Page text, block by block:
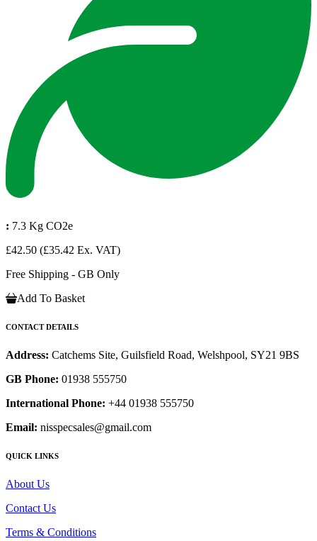
: 7.3 Kg CO2e
£42.50 (£35.42 Ex. VAT)
Free Shipping - GB Only
Add To Basket
CONTACT DETAILS
Address: Catchems Site, Guilsfield Road, Welshpool, SY21 9BS
GB Phone: 01938 555750
International Phone: +44 01938 555750
Email: nisspecsales@gmail.com
QUICK LINKS
About Us
Contact Us
Terms & Conditions